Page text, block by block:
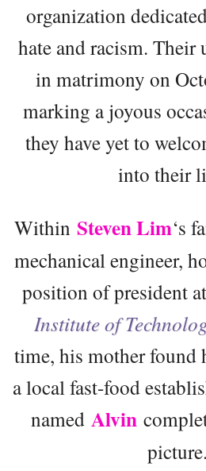
organization
hate and racism. Their
in matrimony on
marking a joyous
they have yet to
into their
Within Steven Lim‘s
mechanical engineer,
position of president at
Institute of
time, his mother found
a local fast-food
named Alvin
picture.